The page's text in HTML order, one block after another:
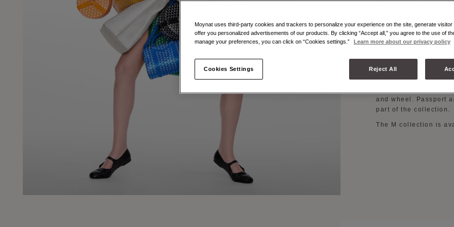
The M collection is
fusion between the
commitment to
vibrant colours
The iconic bag
medium, and large
bag, besace bag,
and wheel. Passport
part of the collection.
The M collection is
Moynat uses third-party cookies and trackers to personalize your experience on the site, generate
offer you personalized advertisements of our products. By clicking “Accept all,” you agree to the use of
manage your preferences, you can click on “Cookies settings.”
Learn more about our privacy policy
Cookies Settings Reject All